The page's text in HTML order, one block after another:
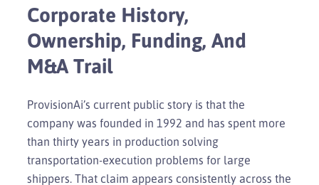
Corporate History,
Ownership, Funding, And
M&A Trail
ProvisionAi’s current public story is that the
company was founded in 1992 and has spent more
than thirty years in production solving
transportation-execution problems for large
shippers. That claim appears consistently across the